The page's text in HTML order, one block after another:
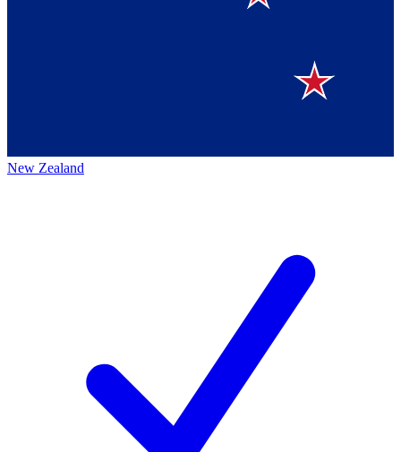
New Zealand